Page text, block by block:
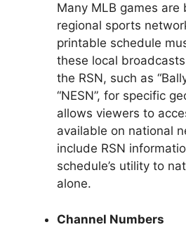
Many MLB games are
regional sports
printable schedule
these local
the RSN, such as
“NESN”, for specific
allows viewers to
available on national
include RSN
schedule’s utility to
alone.
Channel Numbers